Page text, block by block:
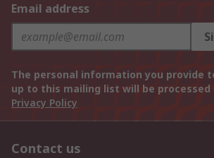
Email address
The personal information you provide
up to this mailing list will be
Privacy Policy
Contact us